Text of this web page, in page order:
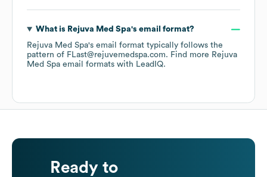
What is Rejuva Med Spa's email format?
Rejuva Med Spa's email format typically follows the
pattern of FLast@rejuvemedspa.com. Find more Rejuva
Med Spa email formats with LeadIQ.
Ready to